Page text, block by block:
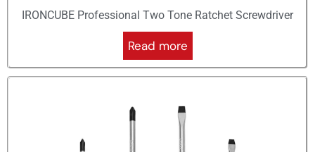
IRONCUBE Professional Two Tone Ratchet Screwdriver
Read more